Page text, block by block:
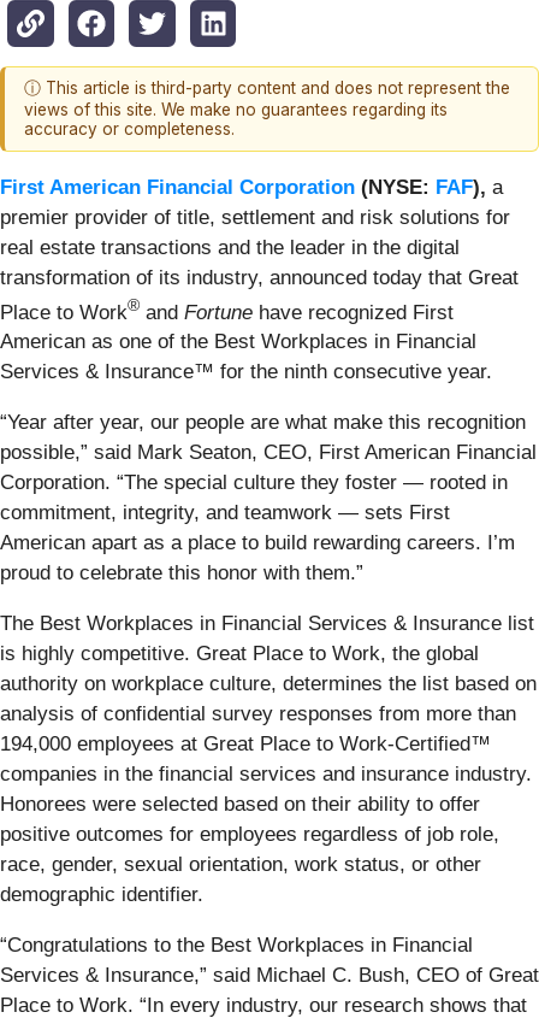
ⓘ This article is third-party content and does not represent the
views of this site. We make no guarantees regarding its
accuracy or completeness.
First American Financial Corporation (NYSE: FAF), a
premier provider of title, settlement and risk solutions for
real estate transactions and the leader in the digital
transformation of its industry, announced today that Great
Place to Work® and Fortune have recognized First
American as one of the Best Workplaces in Financial
Services & Insurance™ for the ninth consecutive year.
“Year after year, our people are what make this recognition
possible,” said Mark Seaton, CEO, First American Financial
Corporation. “The special culture they foster — rooted in
commitment, integrity, and teamwork — sets First
American apart as a place to build rewarding careers. I’m
proud to celebrate this honor with them.”
The Best Workplaces in Financial Services & Insurance list
is highly competitive. Great Place to Work, the global
authority on workplace culture, determines the list based on
analysis of confidential survey responses from more than
194,000 employees at Great Place to Work-Certified™
companies in the financial services and insurance industry.
Honorees were selected based on their ability to offer
positive outcomes for employees regardless of job role,
race, gender, sexual orientation, work status, or other
demographic identifier.
“Congratulations to the Best Workplaces in Financial
Services & Insurance,” said Michael C. Bush, CEO of Great
Place to Work. “In every industry, our research shows that